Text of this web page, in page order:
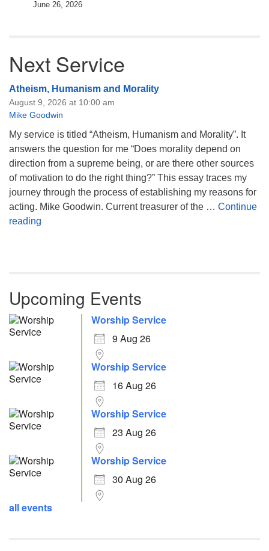
June 26, 2026
Next Service
Atheism, Humanism and Morality
August 9, 2026 at 10:00 am
Mike Goodwin
My service is titled “Atheism, Humanism and Morality”. It
answers the question for me “Does morality depend on
direction from a supreme being, or are there other sources
of motivation to do the right thing?” This essay traces my
journey through the process of establishing my reasons for
acting. Mike Goodwin. Current treasurer of the … Continue
reading
Upcoming Events
Worship Service
9 Aug 26
Worship Service
16 Aug 26
Worship Service
23 Aug 26
Worship Service
30 Aug 26
all events